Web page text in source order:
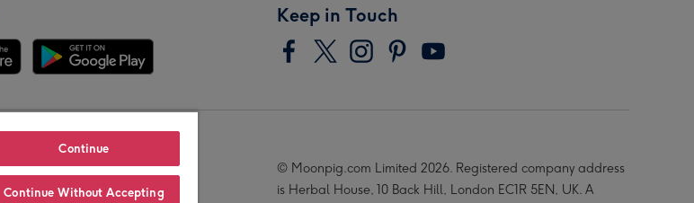
Keep in Touch
© Moonpig.com Limited 2026. Registered company address
is Herbal House, 10 Back Hill, London EC1R 5EN, UK. A
Continue
Continue Without Accepting